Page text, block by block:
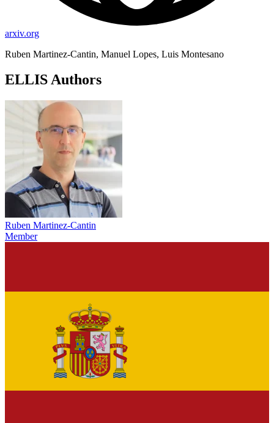
arxiv.org
Ruben Martinez-Cantin, Manuel Lopes, Luis Montesano
ELLIS Authors
Ruben Martinez-Cantin
Member